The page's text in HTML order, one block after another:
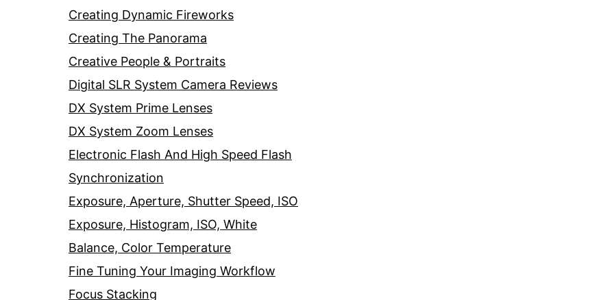
Creating Dynamic Fireworks
Creating The Panorama
Creative People & Portraits
Digital SLR System Camera Reviews
DX System Prime Lenses
DX System Zoom Lenses
Electronic Flash And High Speed Flash
Synchronization
Exposure, Aperture, Shutter Speed, ISO
Exposure, Histogram, ISO, White
Balance, Color Temperature
Fine Tuning Your Imaging Workflow
Focus Stacking